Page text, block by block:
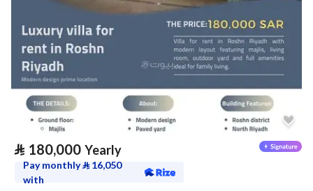
⃁ 180,000 Yearly
Pay monthly⃁ 16,050
with